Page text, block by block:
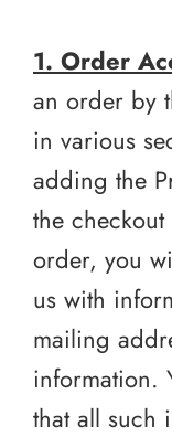
1. Order
an order by
in various
adding the
the
order, you
us with
mailing
information.
that all such